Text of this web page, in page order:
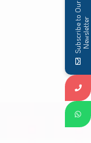
S
u
b
s
c
r
i
b
e
t
o
O
u
r
N
e
w
s
l
e
t
t
er